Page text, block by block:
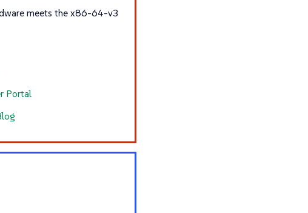
meets thex86-64-v3
Portal